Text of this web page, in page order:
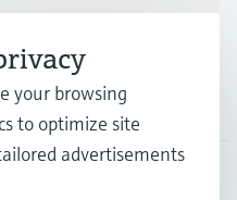
your browsing
to optimize site
advertisements